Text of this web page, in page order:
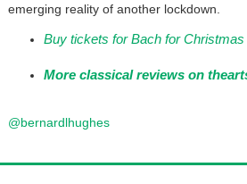
emerging reality of another lockdown.
Buy tickets for Bach for Christmas
More classical reviews on
@bernardlhughes